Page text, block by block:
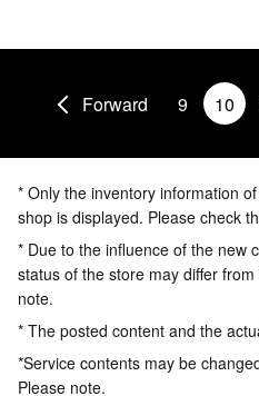
Forward 9 10
* Only the inventory information
shop is displayed. Please check
* Due to the influence of the new
status of the store may differ
note.
* The posted content and the
*Service contents may be
Please note.